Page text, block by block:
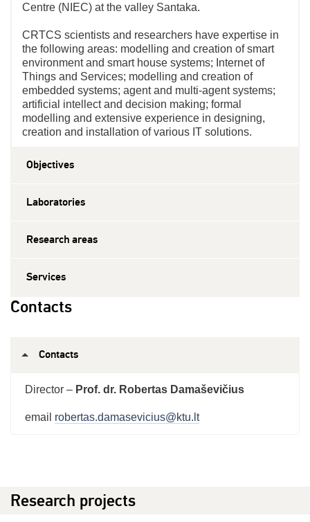
Centre (NIEC) at the valley Santaka.
CRTCS scientists and researchers have expertise in
the following areas: modelling and creation of smart
environment and smart house systems; Internet of
Things and Services; modelling and creation of
embedded systems; agent and multi-agent systems;
artificial intellect and decision making; formal
modelling and extensive experience in designing,
creation and installation of various IT solutions.
Objectives
Laboratories
Research areas
Services
Contacts
Contacts
Director – Prof. dr. Robertas Damaševičius
email robertas.damasevicius@ktu.lt
Research projects